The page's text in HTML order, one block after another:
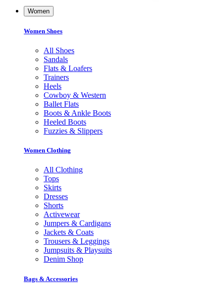
Women
Women Shoes
All Shoes
Sandals
Flats & Loafers
Trainers
Heels
Cowboy & Western
Ballet Flats
Boots & Ankle Boots
Heeled Boots
Fuzzies & Slippers
Women Clothing
All Clothing
Tops
Skirts
Dresses
Shorts
Activewear
Jumpers & Cardigans
Jackets & Coats
Trousers & Leggings
Jumpsuits & Playsuits
Denim Shop
Bags & Accessories